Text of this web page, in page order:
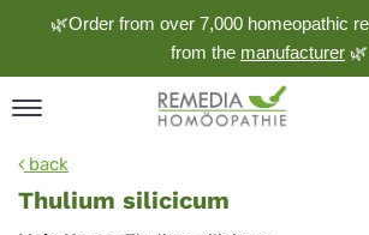
🌿Order from over 7,000 homeopathic
from the manufacturer 🌿
back
Thulium silicicum